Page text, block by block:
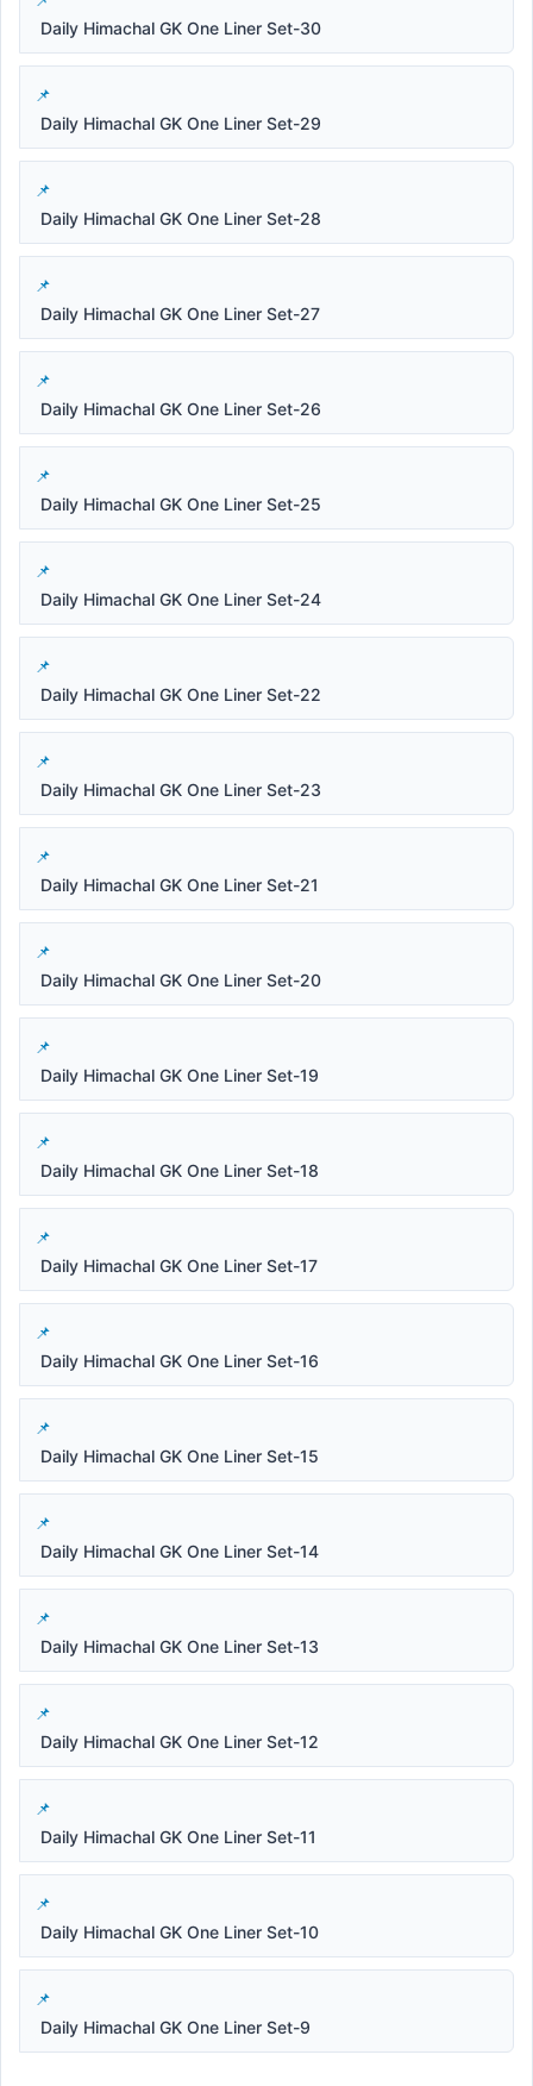
Daily Himachal GK One Liner Set-30
Daily Himachal GK One Liner Set-29
Daily Himachal GK One Liner Set-28
Daily Himachal GK One Liner Set-27
Daily Himachal GK One Liner Set-26
Daily Himachal GK One Liner Set-25
Daily Himachal GK One Liner Set-24
Daily Himachal GK One Liner Set-22
Daily Himachal GK One Liner Set-23
Daily Himachal GK One Liner Set-21
Daily Himachal GK One Liner Set-20
Daily Himachal GK One Liner Set-19
Daily Himachal GK One Liner Set-18
Daily Himachal GK One Liner Set-17
Daily Himachal GK One Liner Set-16
Daily Himachal GK One Liner Set-15
Daily Himachal GK One Liner Set-14
Daily Himachal GK One Liner Set-13
Daily Himachal GK One Liner Set-12
Daily Himachal GK One Liner Set-11
Daily Himachal GK One Liner Set-10
Daily Himachal GK One Liner Set-9